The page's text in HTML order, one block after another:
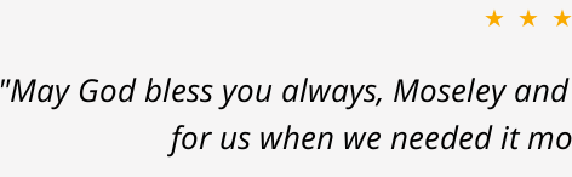
"May God bless you always, Moseley
for us when we needed it